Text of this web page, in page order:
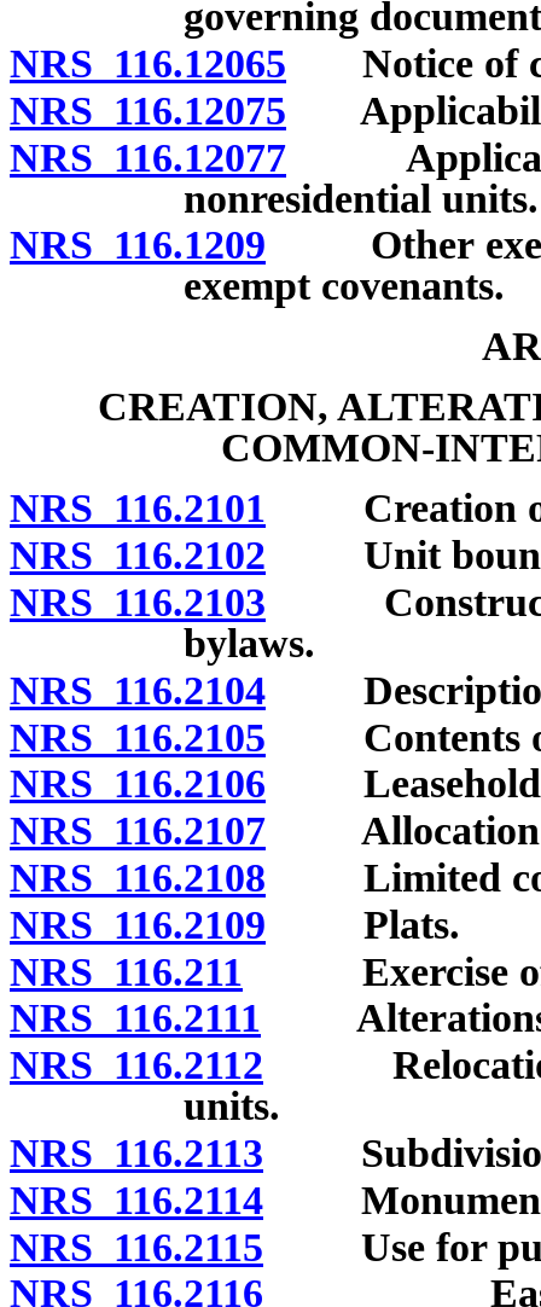
governing
NRS 116.12065 Notice of
NRS 116.12075
NRS 116.12077
nonresidential units.
NRS 116.1209 Other
exempt covenants.
CREATION,
COMMON-
NRS 116.2101 Creation of
NRS 116.2102 Unit
NRS 116.2103
bylaws.
NRS 116.2104
NRS 116.2105 Contents
NRS 116.2106 Leasehold
NRS 116.2107 Allocation
NRS 116.2108 Limited
NRS 116.2109 Plats.
NRS 116.211 Exercise of
NRS 116.2111 Alterations
NRS 116.2112 Relocation
units.
NRS 116.2113
NRS 116.2114 Monuments
NRS 116.2115 Use for
NRS 116.2116